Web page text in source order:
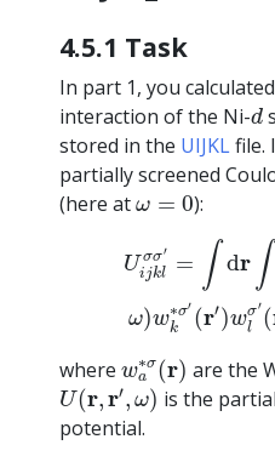
4.5.1 Task
In part 1, you
interaction of the Ni-d
d
stored in the UIJKLfile.
partially screened
(here atω = 0
ω =0 ):
U σσ′
ijkl = ∫ dr ∫
ω)w∗σ′
k (r′)wσ′
l (
d ′
wherew∗σ
a
(r)
wa∗σ r)
are the
U(r,r′, ω)
U(r,r′,ω)
is the
potential.